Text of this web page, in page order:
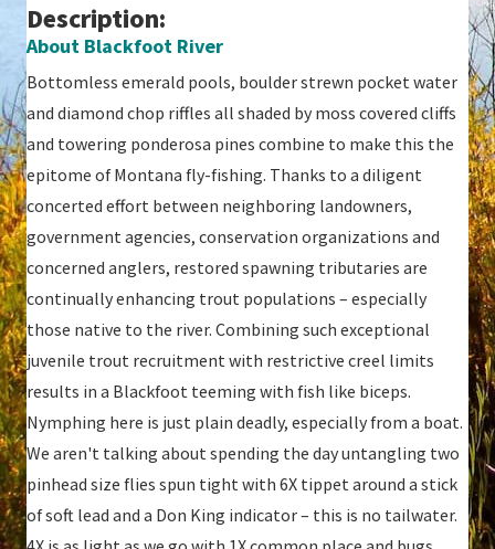
Description:
About Blackfoot River
Bottomless emerald pools, boulder strewn pocket water
and diamond chop riffles all shaded by moss covered cliffs
and towering ponderosa pines combine to make this the
epitome of Montana fly-fishing. Thanks to a diligent
concerted effort between neighboring landowners,
government agencies, conservation organizations and
concerned anglers, restored spawning tributaries are
continually enhancing trout populations – especially
those native to the river. Combining such exceptional
juvenile trout recruitment with restrictive creel limits
results in a Blackfoot teeming with fish like biceps.
Nymphing here is just plain deadly, especially from a boat.
We aren't talking about spending the day untangling two
pinhead size flies spun tight with 6X tippet around a stick
of soft lead and a Don King indicator – this is no tailwater.